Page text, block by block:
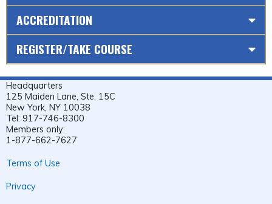
ACCREDITATION
REGISTER/TAKE COURSE
Headquarters
125 Maiden Lane, Ste. 15C
New York, NY 10038
Tel: 917-746-8300
Members only:
1-877-662-7627
Terms of Use
Privacy